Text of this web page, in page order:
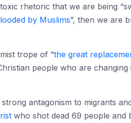
rhetoric that we are being
by Muslims”, then we are
trope of “the great
people who are
antagonism to migrants
who shot dead 69 people